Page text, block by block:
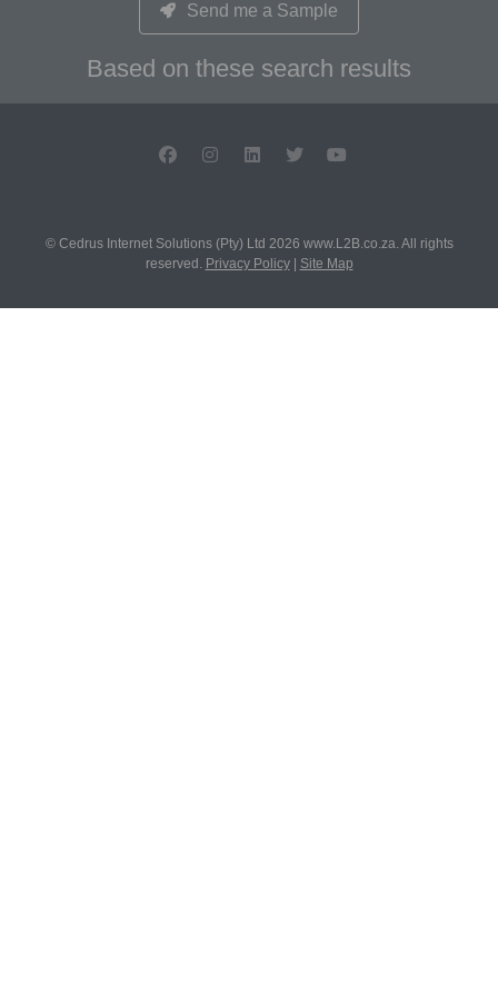
Send me a Sample
Based on these search results
© Cedrus Internet Solutions (Pty) Ltd 2026 www.L2B.co.za. All rights
reserved. Privacy Policy| Site Map